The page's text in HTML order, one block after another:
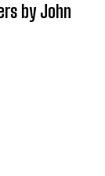
by John